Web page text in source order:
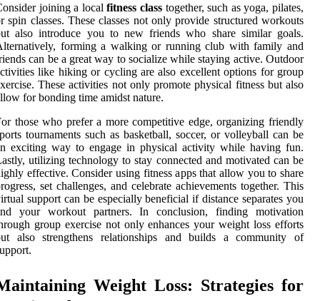
joining a localfitness class together, such as yoga, pilates,
spin classes. These classes not only provide structured workouts
also introduce you to new friends who share similar goals.
forming a walking or running club with family and
can be a great way to socialize while staying active. Outdoor
like hiking or cycling are also excellent options for group
These activities not only promote physical fitness but also
for bonding time amidst nature.
those who prefer a more competitive edge, organizing friendly
tournaments such as basketball, soccer, or volleyball can be
exciting way to engage in physical activity while having fun.
utilizing technology to stay connected and motivated can be
effective. Consider using fitness apps that allow you to share
set challenges, and celebrate achievements together. This
support can be especially beneficial if distance separates you
your workout partners. In conclusion, finding motivation
group exercise not only enhances your weight loss efforts
also strengthens relationships and builds a community of
Weight Loss: Strategies for